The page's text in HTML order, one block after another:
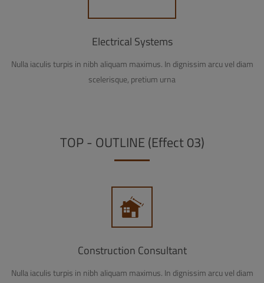
Electrical Systems
Nulla iaculis turpis in nibh aliquam maximus. In dignissim arcu vel diam
scelerisque, pretium urna
TOP - OUTLINE (Effect 03)
Construction Consultant
Nulla iaculis turpis in nibh aliquam maximus. In dignissim arcu vel diam